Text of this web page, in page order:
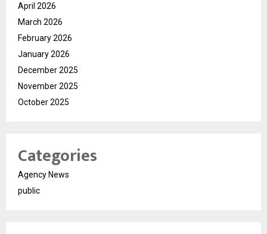
April 2026
March 2026
February 2026
January 2026
December 2025
November 2025
October 2025
Categories
Agency News
public